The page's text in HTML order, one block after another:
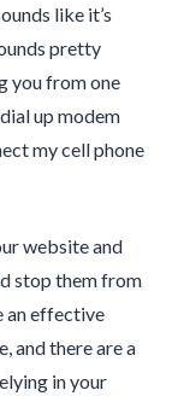
like it’s
pretty
you from one
up modem
my cell phone
website and
stop them from
an effective
and there are a
in your